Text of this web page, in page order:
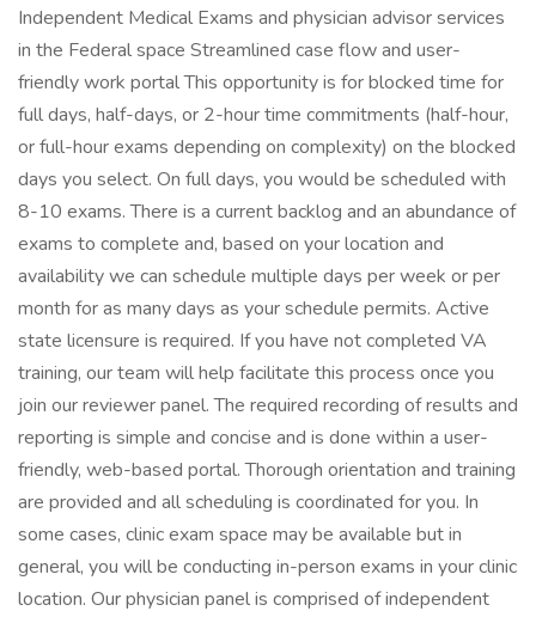
Independent Medical Exams and physician advisor services
in the Federal space Streamlined case flow and user-
friendly work portal This opportunity is for blocked time for
full days, half-days, or 2-hour time commitments (half-hour,
or full-hour exams depending on complexity) on the blocked
days you select. On full days, you would be scheduled with
8-10 exams. There is a current backlog and an abundance of
exams to complete and, based on your location and
availability we can schedule multiple days per week or per
month for as many days as your schedule permits. Active
state licensure is required. If you have not completed VA
training, our team will help facilitate this process once you
join our reviewer panel. The required recording of results and
reporting is simple and concise and is done within a user-
friendly, web-based portal. Thorough orientation and training
are provided and all scheduling is coordinated for you. In
some cases, clinic exam space may be available but in
general, you will be conducting in-person exams in your clinic
location. Our physician panel is comprised of independent